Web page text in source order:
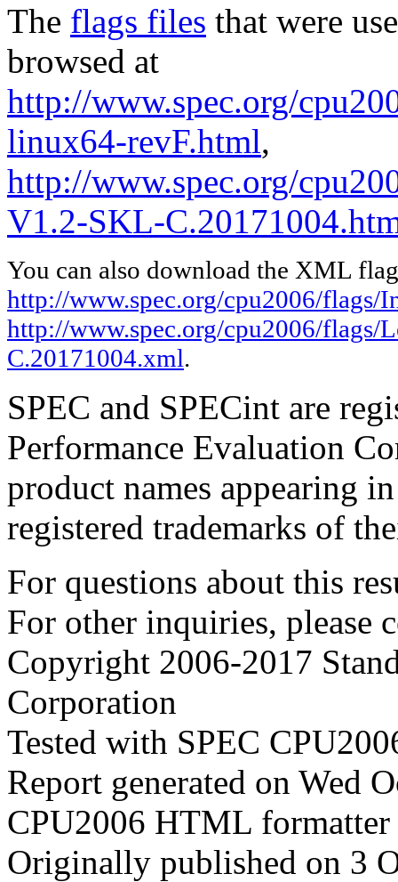
The flags files that were
browsed at
http://www.spec.org/
linux64-revF.html,
http://www.spec.org/
V1.2-SKL-
You can also download the XML
http://www.spec.org/cpu2006/
http://www.spec.org/cpu2006/
C.20171004.xml.
SPEC and SPECint are
Performance Evaluation
product names appearing
registered trademarks of
For questions about this
For other inquiries, please
Copyright 2006-2017
Corporation
Tested with SPEC
Report generated on Wed
CPU2006 HTML
Originally published on 3